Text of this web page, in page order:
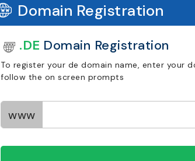
Domain Registration
.DE Domain Registration
To register your de domain name, enter your
follow the on screen prompts
www